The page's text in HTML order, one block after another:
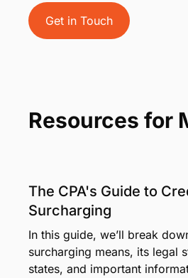
Get in Touch
Resources for
The CPA's Guide to
Surcharging
In this guide, we’ll break
surcharging means, its legal
states, and important